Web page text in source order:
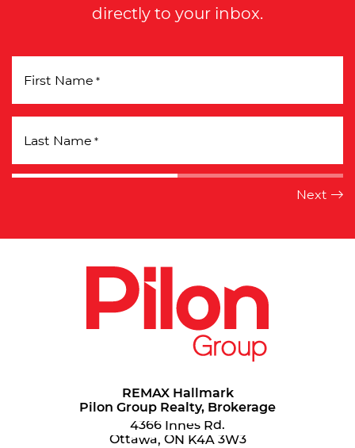
directly to your inbox.
First Name *
Last Name *
REMAX Hallmark
Pilon Group Realty, Brokerage
4366 Innes Rd.
Ottawa, ON K4A 3W3